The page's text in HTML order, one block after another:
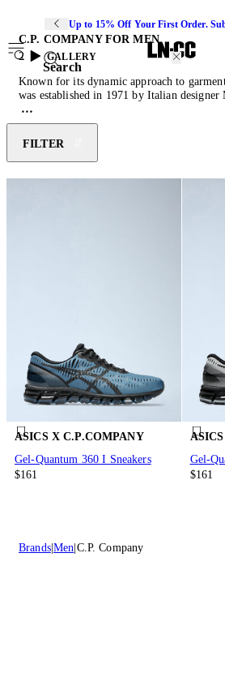
Up to 15% Off Your First Order.
Search
C.P. COMPANY FOR MEN
2
GALLERY
Known for its dynamic approach to
was established in 1971 by Italian
led by creative director Paul Howard and
Pungetti, the collaborative duo propels the
technical development with elevated
science with art to create a considered
driven pieces. Their innovative approach to
colouring techniques delivers a
FILTER
ASICS X C.P.COMPANY
Gel-Quantum 360 I Sneakers
$161
Gel-
$161
Brands Men C.P. Company